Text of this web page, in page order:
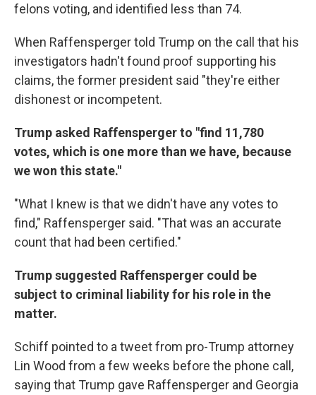
felons voting, and identified less than 74.
When Raffensperger told Trump on the call that his
investigators hadn't found proof supporting his
claims, the former president said "they're either
dishonest or incompetent.
Trump asked Raffensperger to "find 11,780
votes, which is one more than we have, because
we won this state."
"What I knew is that we didn't have any votes to
find," Raffensperger said. "That was an accurate
count that had been certified."
Trump suggested Raffensperger could be
subject to criminal liability for his role in the
matter.
Schiff pointed to a tweet from pro-Trump attorney
Lin Wood from a few weeks before the phone call,
saying that Trump gave Raffensperger and Georgia